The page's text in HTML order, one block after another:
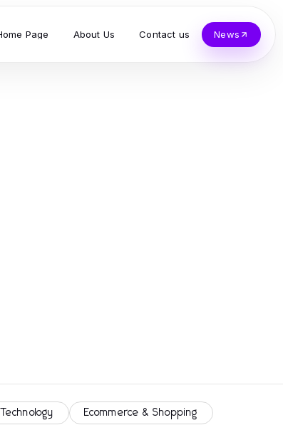
Page About Us Contact us News
Ecommerce & Shopping